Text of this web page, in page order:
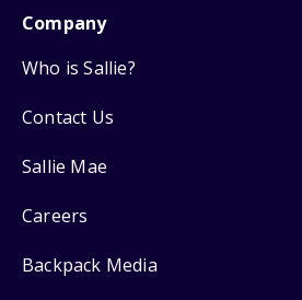
Company
Who is Sallie?
Contact Us
Sallie Mae
Careers
Backpack Media